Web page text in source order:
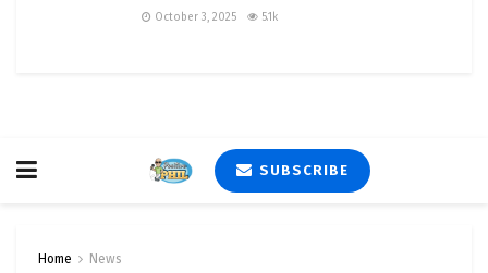
October 3, 2025 5.1k
SUBSCRIBE
Home News